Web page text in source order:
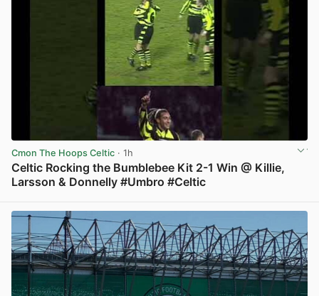
Cmon The Hoops Celtic · 1h
Celtic Rocking the Bumblebee Kit 2-1 Win @ Killie,
Larsson & Donnelly #Umbro #Celtic